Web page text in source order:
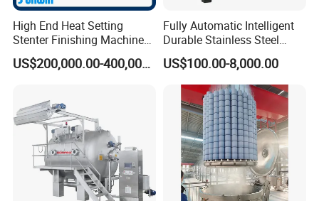
High End Heat Setting
Stenter Finishing Machine
for Poly-Cotton Fabric
US$200,000.00-400,000.00
Fully Automatic Intelligent
Durable Stainless Steel
Drum Industrial Dryer
US$100.00-8,000.00